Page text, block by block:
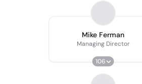
Mike Ferman
Managing Director
106